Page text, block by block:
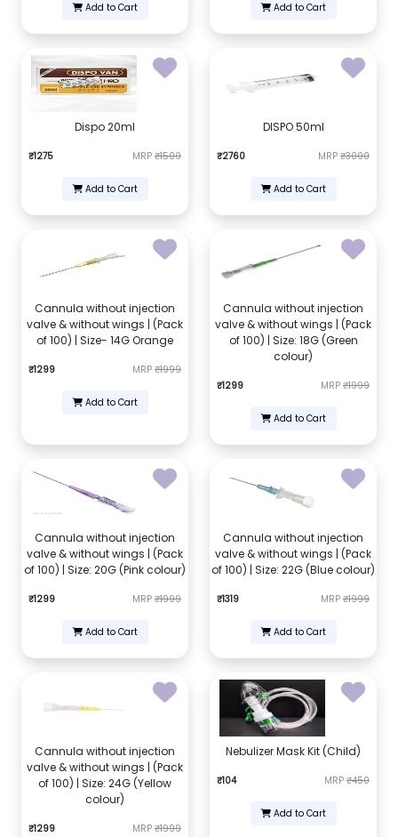
Add to Cart Add to Cart
Dispo 20ml
₹1275 MRP ₹1500
Add to Cart
DISPO 50ml
₹2760 MRP ₹3000
Add to Cart
Cannula without injection
valve & without wings | (Pack
of 100) | Size- 14G Orange
₹1299 MRP ₹1999
Add to Cart
Cannula without injection
valve & without wings | (Pack
of 100) | Size: 18G (Green
colour)
₹1299 MRP ₹1999
Add to Cart
Cannula without injection
valve & without wings | (Pack
of 100) | Size: 20G (Pink colour)
₹1299 MRP ₹1999
Add to Cart
Cannula without injection
valve & without wings | (Pack
of 100) | Size: 22G (Blue colour)
₹1319 MRP ₹1999
Add to Cart
Cannula without injection
valve & without wings | (Pack
of 100) | Size: 24G (Yellow
colour)
₹1299 MRP ₹1999
Nebulizer Mask Kit (Child)
₹104 MRP ₹450
Add to Cart